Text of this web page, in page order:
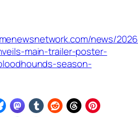
news/
main-trailer-poster-
season-